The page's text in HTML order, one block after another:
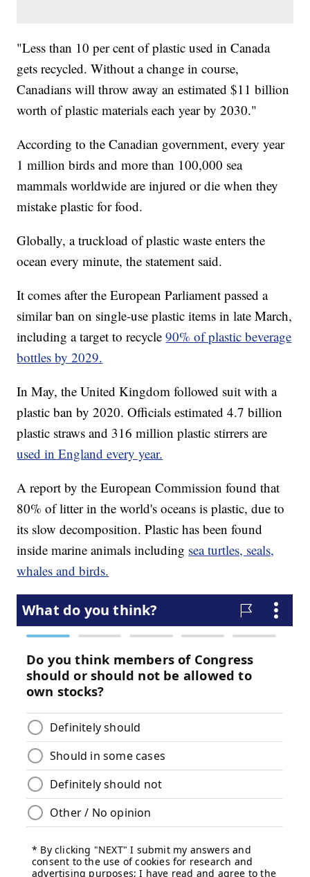
"Less than 10 per cent of plastic used in Canada
gets recycled. Without a change in course,
Canadians will throw away an estimated $11 billion
worth of plastic materials each year by 2030."
According to the Canadian government, every year
1 million birds and more than 100,000 sea
mammals worldwide are injured or die when they
mistake plastic for food.
Globally, a truckload of plastic waste enters the
ocean every minute, the statement said.
It comes after the European Parliament passed a
similar ban on single-use plastic items in late March,
including a target to recycle90% of plastic beverage
bottles by 2029.
In May, the United Kingdom followed suit with a
plastic ban by 2020. Officials estimated 4.7 billion
plastic straws and 316 million plastic stirrers are
used in England every year.
A report by the European Commission found that
80% of litter in the world's oceans is plastic, due to
its slow decomposition. Plastic has been found
inside marine animals including sea turtles, seals,
whales and birds.